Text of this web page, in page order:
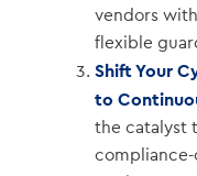
vendors
flexible
Shift Your
to
the catalyst
compliance-